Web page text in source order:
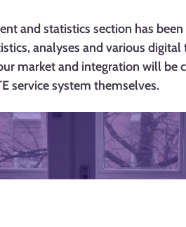
and statistics section has
analyses and various
market and integration will be
service system themselves.